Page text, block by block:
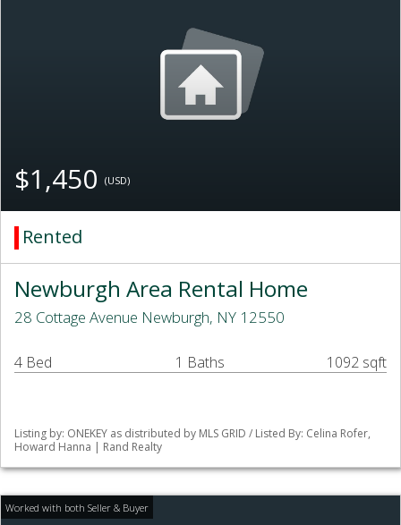
$1,450 (USD)
Rented
Newburgh Area Rental Home
28 Cottage Avenue Newburgh, NY 12550
4 Bed 1 Baths 1092 sqft
Listing by: ONEKEY as distributed by MLS GRID / Listed By: Celina Rofer,
Howard Hanna | Rand Realty